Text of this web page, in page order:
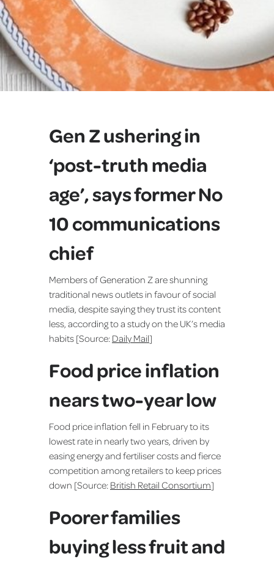
Gen Z ushering in
‘post-truth media
age’, says former No
10 communications
chief
Members of Generation Z are shunning
traditional news outlets in favour of social
media, despite saying they trust its content
less, according to a study on the UK’s media
habits [Source: Daily Mail]
Food price inflation
nears two-year low
Food price inflation fell in February to its
lowest rate in nearly two years, driven by
easing energy and fertiliser costs and fierce
competition among retailers to keep prices
down [Source: British Retail Consortium]
Poorer families
buying less fruit and